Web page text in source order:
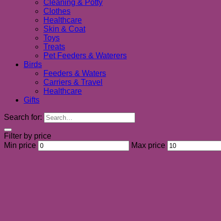
Cleaning & Potty
Clothes
Healthcare
Skin & Coat
Toys
Treats
Pet Feeders & Waterers
Birds
Feeders & Waters
Carriers & Travel
Healthcare
Gifts
Search for:
Filter by price
Min price
Max price